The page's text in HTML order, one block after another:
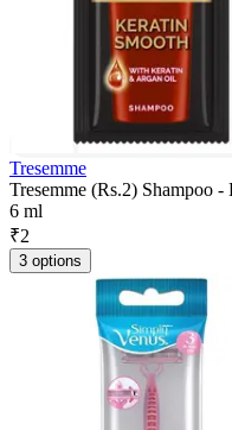
Tresemme
Tresemme (Rs.2) Shampoo
6 ml
₹2
3 options